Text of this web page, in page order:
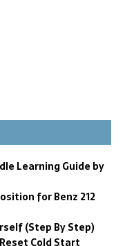
Learning Guide by
for Benz 212
(Step By Step)
Cold Start